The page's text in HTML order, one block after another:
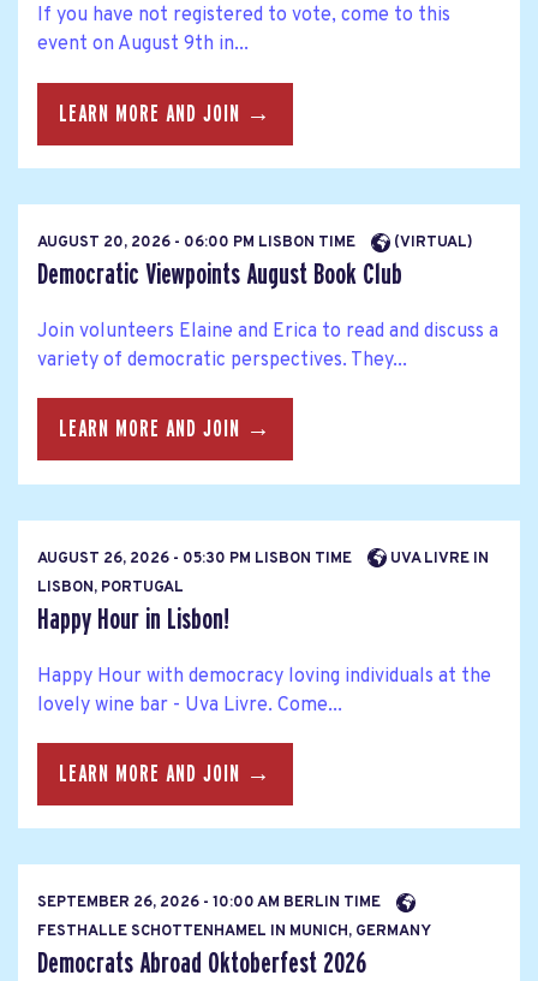
If you have not registered to vote, come to this
event on August 9th in...
LEARN MORE AND JOIN →
AUGUST 20, 2026 - 06:00 PM LISBON TIME (VIRTUAL)
Democratic Viewpoints August Book Club
Join volunteers Elaine and Erica to read and discuss a
variety of democratic perspectives. They...
LEARN MORE AND JOIN →
AUGUST 26, 2026 - 05:30 PM LISBON TIME
UVA LIVRE IN
LISBON, PORTUGAL
Happy Hour in Lisbon!
Happy Hour with democracy loving individuals at the
lovely wine bar - Uva Livre. Come...
LEARN MORE AND JOIN →
SEPTEMBER 26, 2026 - 10:00 AM BERLIN TIME
FESTHALLE SCHOTTENHAMEL IN MUNICH, GERMANY
Democrats Abroad Oktoberfest 2026